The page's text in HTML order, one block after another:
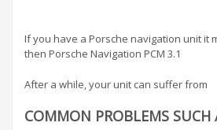
If you have a Porsche navigation unit it
then Porsche Navigation PCM 3.1
After a while, your unit can suffer from
COMMON PROBLEMS SUCH